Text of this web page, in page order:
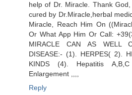
help of Dr. Miracle. Thank
cured by Dr.Miracle,herbal
Miracle, Reach Him On
Or What App Him Or Call:
MIRACLE CAN AS WELL
DISEASE:- (1). HERPES( 2).
KINDS (4). Hepatitis
Enlargement ,,,,
Reply